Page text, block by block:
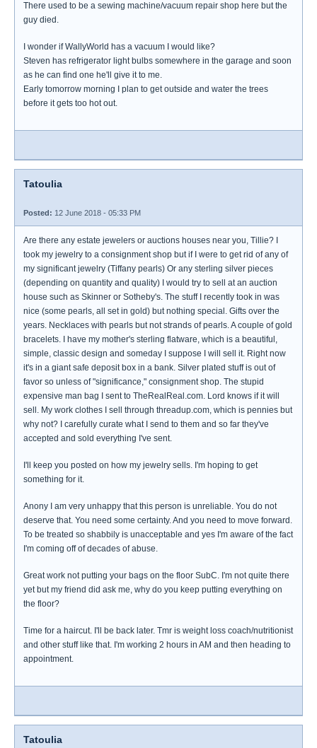
There used to be a sewing machine/vacuum repair shop here but the
guy died.
I wonder if WallyWorld has a vacuum I would like?
Steven has refrigerator light bulbs somewhere in the garage and soon
as he can find one he'll give it to me.
Early tomorrow morning I plan to get outside and water the trees
before it gets too hot out.
Tatoulia
Posted: 12 June 2018 - 05:33 PM
Are there any estate jewelers or auctions houses near you, Tillie? I
took my jewelry to a consignment shop but if I were to get rid of any of
my significant jewelry (Tiffany pearls) Or any sterling silver pieces
(depending on quantity and quality) I would try to sell at an auction
house such as Skinner or Sotheby's. The stuff I recently took in was
nice (some pearls, all set in gold) but nothing special. Gifts over the
years. Necklaces with pearls but not strands of pearls. A couple of gold
bracelets. I have my mother's sterling flatware, which is a beautiful,
simple, classic design and someday I suppose I will sell it. Right now
it's in a giant safe deposit box in a bank. Silver plated stuff is out of
favor so unless of "significance," consignment shop. The stupid
expensive man bag I sent to TheRealReal.com. Lord knows if it will
sell. My work clothes I sell through threadup.com, which is pennies but
why not? I carefully curate what I send to them and so far they've
accepted and sold everything I've sent.
I'll keep you posted on how my jewelry sells. I'm hoping to get
something for it.
Anony I am very unhappy that this person is unreliable. You do not
deserve that. You need some certainty. And you need to move forward.
To be treated so shabbily is unacceptable and yes I'm aware of the fact
I'm coming off of decades of abuse.
Great work not putting your bags on the floor SubC. I'm not quite there
yet but my friend did ask me, why do you keep putting everything on
the floor?
Time for a haircut. I'll be back later. Tmr is weight loss coach/nutritionist
and other stuff like that. I'm working 2 hours in AM and then heading to
appointment.
Tatoulia